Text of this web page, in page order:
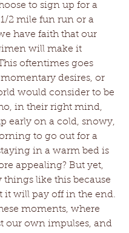
to sign up for a
2 mile fun run or a
have faith that our
will make it
oftentimes goes
desires, or
would consider to be
in their right mind,
early on a cold, snowy,
to go out for a
in a warm bed is
appealing? But yet,
things like this because
it will pay off in the end.
moments, where
our own impulses, and